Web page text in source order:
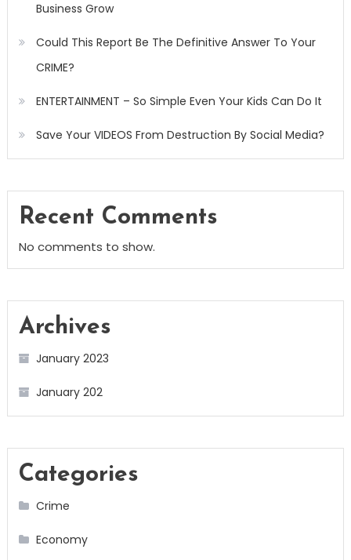
Business Grow
Could This Report Be The Definitive Answer To Your
CRIME?
ENTERTAINMENT – So Simple Even Your Kids Can Do It
Save Your VIDEOS From Destruction By Social Media?
Recent Comments
No comments to show.
Archives
January 2023
January 202
Categories
Crime
Economy